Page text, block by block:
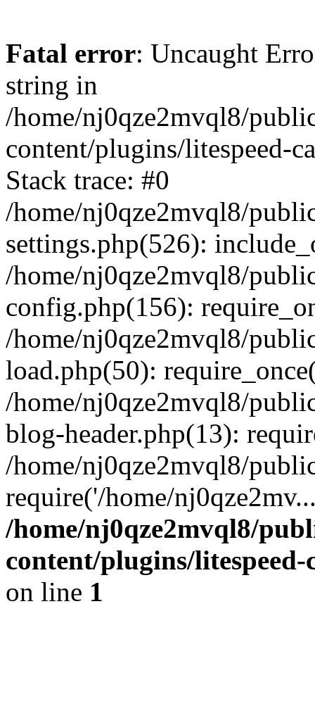
Fatal error: Uncaught
string in
/home/nj0qze2mvql8/
content/plugins/litespeed-
Stack trace: #0
/home/nj0qze2mvql8/
settings.php(526):
/home/nj0qze2mvql8/
config.php(156):
/home/nj0qze2mvql8/
load.php(50):
/home/nj0qze2mvql8/
blog-header.php(13):
/home/nj0qze2mvql8/
require('/home/
/home/nj0qze2mvql8/
content/plugins/litespeed-
on line 1